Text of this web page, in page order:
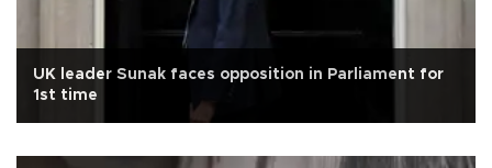
UK leader Sunak faces opposition in Parliament for
1st time